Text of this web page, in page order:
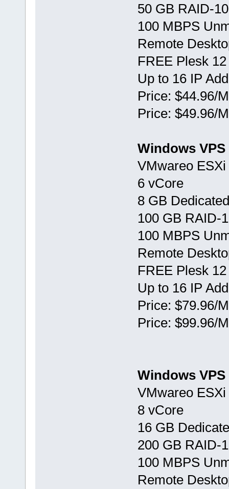
50 GB RAID-10
100 MBPS
Remote
FREE Plesk
Up to 16 IP
Price: $44.96/
Price: $49.96/
Windows VPS
VMwareо
6 vCore
8 GB
100 GB RAID-
100 MBPS
Remote
FREE Plesk
Up to 16 IP
Price: $79.96/
Price: $99.96/
Windows VPS
VMwareо
8 vCore
16 GB
200 GB RAID-
100 MBPS
Remote